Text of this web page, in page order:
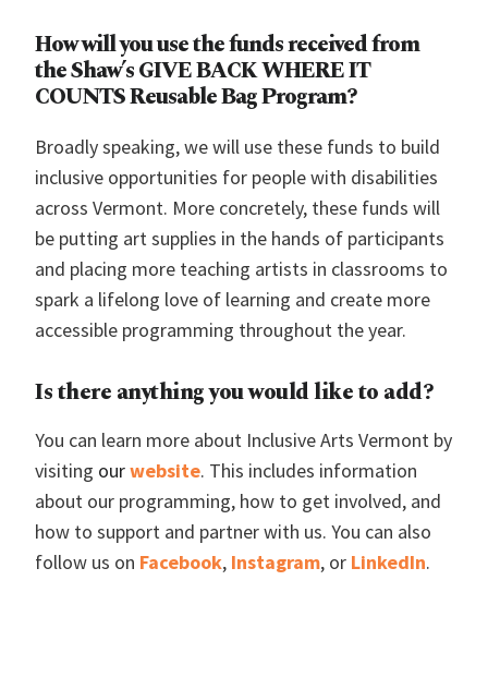
How will you use the funds received from
the Shaw’s GIVE BACK WHERE IT
COUNTS Reusable Bag Program?
Broadly speaking, we will use these funds to build
inclusive opportunities for people with disabilities
across Vermont. More concretely, these funds will
be putting art supplies in the hands of participants
and placing more teaching artists in classrooms to
spark a lifelong love of learning and create more
accessible programming throughout the year.
Is there anything you would like to add?
You can learn more about Inclusive Arts Vermont by
visiting ourwebsite. This includes information
about our programming, how to get involved, and
how to support and partner with us. You can also
follow us on Facebook, Instagram, or LinkedIn.